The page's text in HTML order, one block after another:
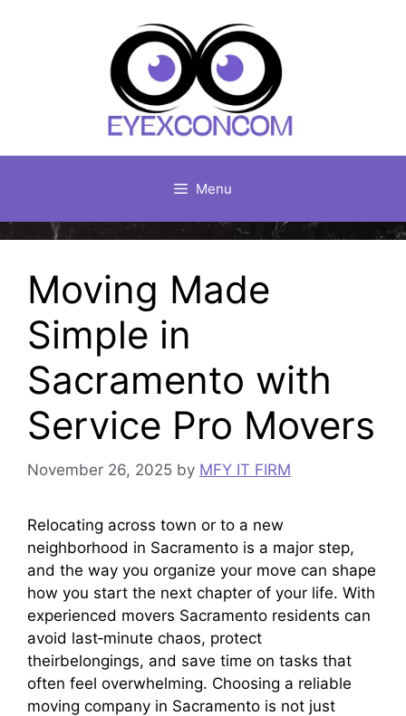
Menu
Moving Made
Simple in
Sacramento with
Service Pro Movers
November 26, 2025 by MFY IT FIRM
Relocating across town or to a new
neighborhood in Sacramento is a major step,
and the way you organize your move can shape
how you start the next chapter of your life. With
experienced movers Sacramento residents can
avoid last‑minute chaos, protect
theirbelongings, and save time on tasks that
often feel overwhelming. Choosing a reliable
moving company in Sacramento is not just